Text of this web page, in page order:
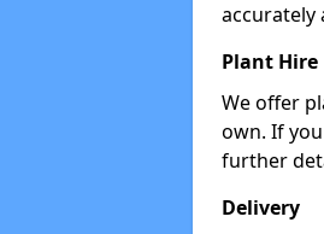
accurately
Plant Hire
We offer
own. If
further
Delivery